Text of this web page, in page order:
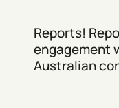
Reports!
engagement
Australian